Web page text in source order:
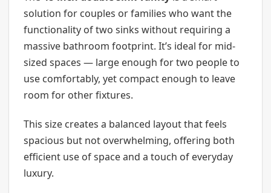
solution for couples or families who want the
functionality of two sinks without requiring a
massive bathroom footprint. It’s ideal for mid-
sized spaces — large enough for two people to
use comfortably, yet compact enough to leave
room for other fixtures.
This size creates a balanced layout that feels
spacious but not overwhelming, offering both
efficient use of space and a touch of everyday
luxury.